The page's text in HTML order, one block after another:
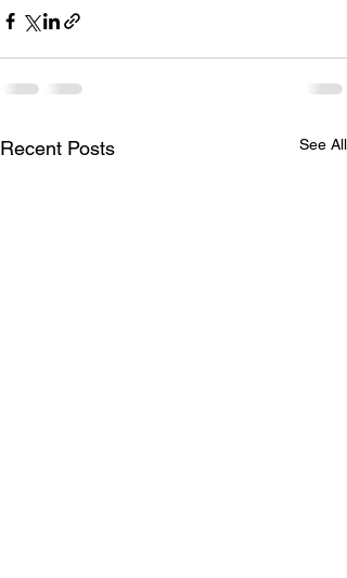
Recent Posts See All